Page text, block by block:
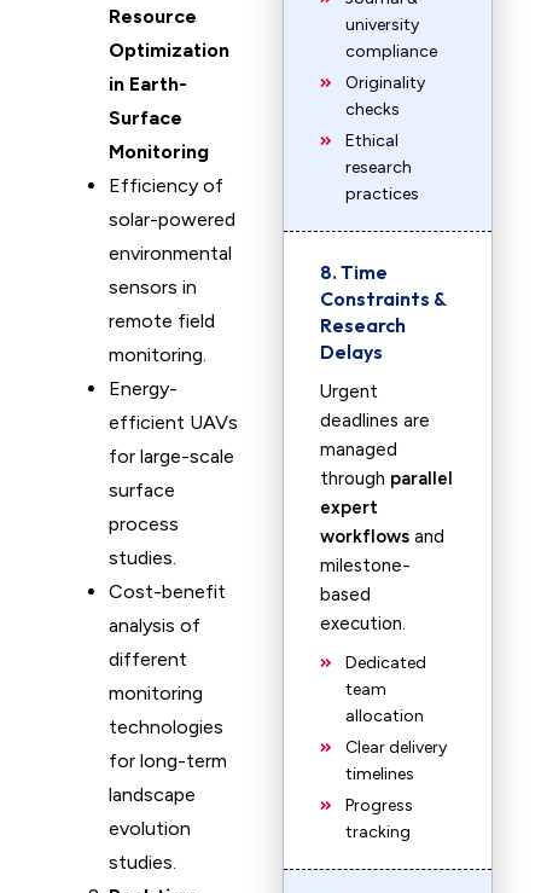
Resource
Optimization
in Earth-
Surface
Monitoring
Efficiency of
solar-powered
environmental
sensors in
remote field
monitoring.
Energy-
efficient UAVs
for large-scale
surface
process
studies.
Cost-benefit
analysis of
different
monitoring
technologies
for long-term
landscape
evolution
studies.
university
compliance
Originality
checks
Ethical
research
practices
8. Time
Constraints &
Research
Delays
Urgent
deadlines are
managed
through parallel
expert
workflows and
milestone-
based
execution.
Dedicated
team
allocation
Clear delivery
timelines
Progress
tracking